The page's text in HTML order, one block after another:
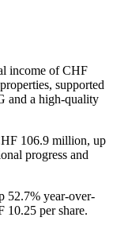
income of CHF
supported
and a high-quality
106.9 million, up
progress and
52.7% year-over-
10.25 per share.